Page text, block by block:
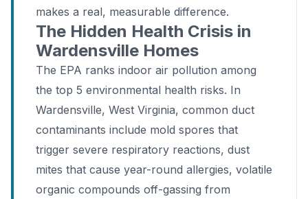
makes a real, measurable difference.
The Hidden Health Crisis in
Wardensville Homes
The EPA ranks indoor air pollution among
the top 5 environmental health risks. In
Wardensville, West Virginia, common duct
contaminants include mold spores that
trigger severe respiratory reactions, dust
mites that cause year-round allergies, volatile
organic compounds off-gassing from